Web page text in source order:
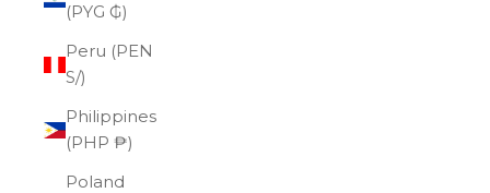
(PYG ₲)
Peru (PEN
S/)
Philippines
(PHP ₱)
Poland